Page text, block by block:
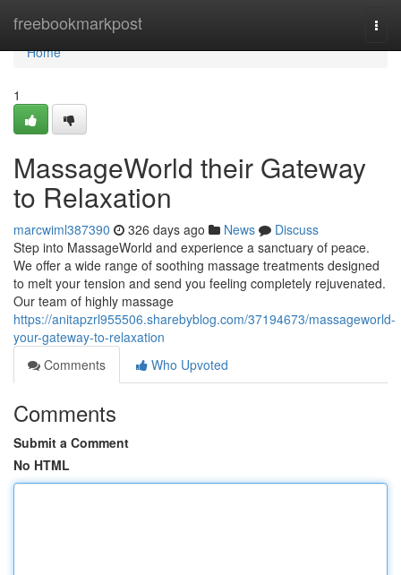
freebookmarkpost
Home
Home
1
MassageWorld their Gateway
to Relaxation
marcwiml387390 326 days ago News
Discuss
Step into MassageWorld and experience a sanctuary of peace.
We offer a wide range of soothing massage treatments designed
to melt your tension and send you feeling completely rejuvenated.
Our team of highly massage
https://anitapzrl955506.sharebyblog.com/37194673/massageworld-
your-gateway-to-relaxation
Comments
Who Upvoted
Comments
Submit a Comment
No HTML